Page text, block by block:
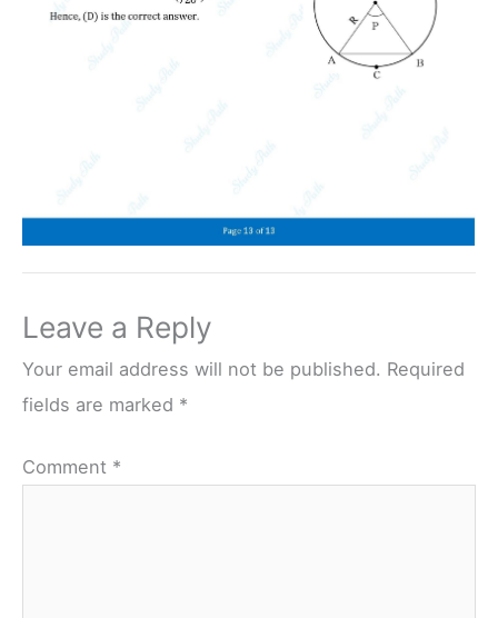
Leave a Reply
Your email address will not be published. Required
fields are marked *
Comment *